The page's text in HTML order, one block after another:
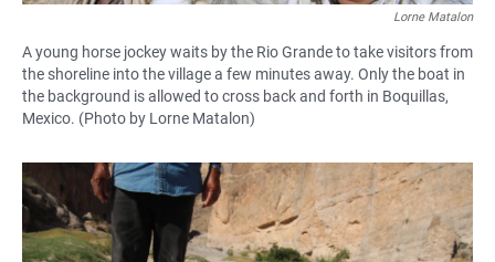
Lorne Matalon
A young horse jockey waits by the Rio Grande to take visitors from
the shoreline into the village a few minutes away. Only the boat in
the background is allowed to cross back and forth in Boquillas,
Mexico. (Photo by Lorne Matalon)